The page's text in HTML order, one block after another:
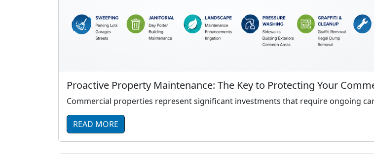
Proactive Property Maintenance: The Key to Protecting Your
Commercial properties represent significant investments that require ongoing
READ MORE